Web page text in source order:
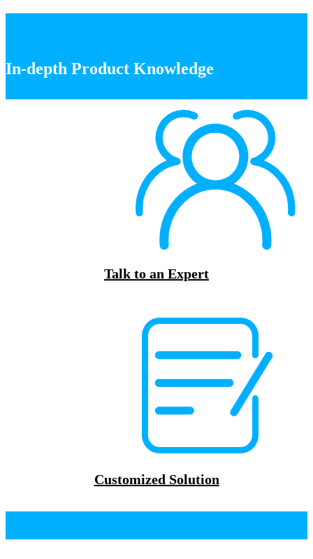
In-depth Product Knowledge
Talk to an Expert
Customized Solution